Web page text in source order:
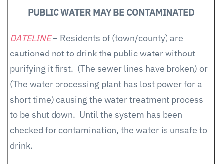
PUBLIC WATER MAY BE CONTAMINATED
DATELINE– Residents of (town/county) are
cautioned not to drink the public water without
purifying it first. (The sewer lines have broken) or
(The water processing plant has lost power for a
short time) causing the water treatment process
to be shut down. Until the system has been
checked for contamination, the water is unsafe to
drink.